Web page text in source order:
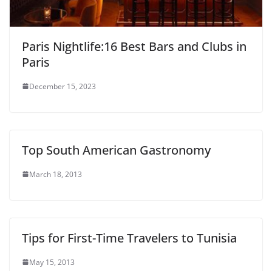
Paris Nightlife:16 Best Bars and Clubs in
Paris
December 15, 2023
Top South American Gastronomy
March 18, 2013
Tips for First-Time Travelers to Tunisia
May 15, 2013